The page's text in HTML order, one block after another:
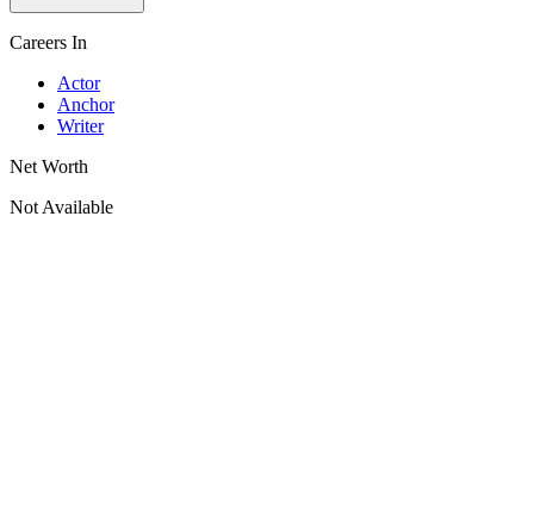
Careers In
Actor
Anchor
Writer
Net Worth
Not Available